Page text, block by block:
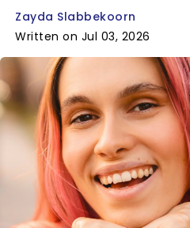
Zayda Slabbekoorn
Written on Jul 03, 2026